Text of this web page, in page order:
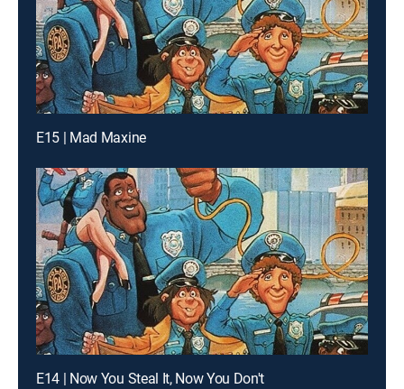
E15 | Mad Maxine
E14 | Now You Steal It, Now You Don't